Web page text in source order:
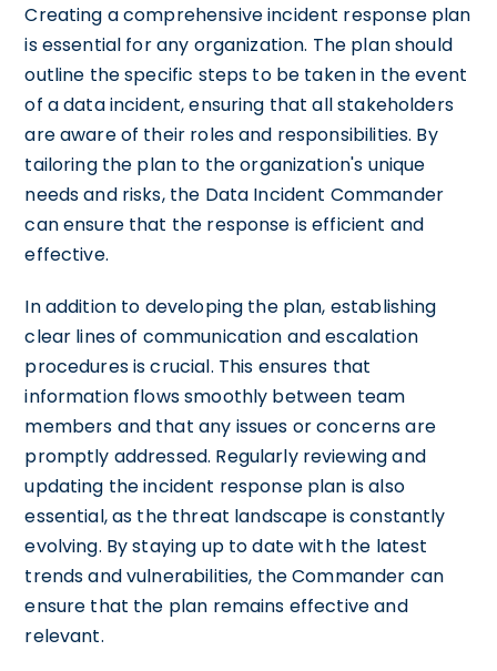
Creating a comprehensive incident response plan
is essential for any organization. The plan should
outline the specific steps to be taken in the event
of a data incident, ensuring that all stakeholders
are aware of their roles and responsibilities. By
tailoring the plan to the organization's unique
needs and risks, the Data Incident Commander
can ensure that the response is efficient and
effective.
In addition to developing the plan, establishing
clear lines of communication and escalation
procedures is crucial. This ensures that
information flows smoothly between team
members and that any issues or concerns are
promptly addressed. Regularly reviewing and
updating the incident response plan is also
essential, as the threat landscape is constantly
evolving. By staying up to date with the latest
trends and vulnerabilities, the Commander can
ensure that the plan remains effective and
relevant.